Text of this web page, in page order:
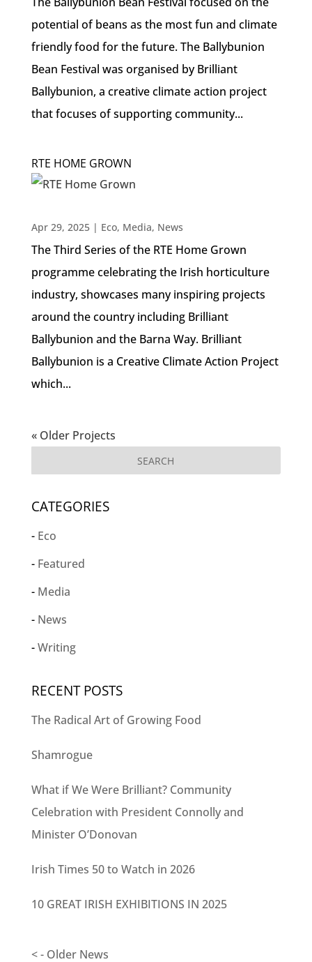
potential of beans as the most fun and climate
friendly food for the future. The Ballybunion
Bean Festival was organised by Brilliant
Ballybunion, a creative climate action project
that focuses of supporting community...
RTE HOME GROWN
Apr 29, 2025| Eco, Media, News
The Third Series of the RTE Home Grown
programme celebrating the Irish horticulture
industry, showcases many inspiring projects
around the country including Brilliant
Ballybunion and the Barna Way. Brilliant
Ballybunion is a Creative Climate Action Project
which...
« Older Projects
CATEGORIES
Eco
Featured
Media
News
Writing
RECENT POSTS
The Radical Art of Growing Food
Shamrogue
What if We Were Brilliant? Community
Celebration with President Connolly and
Minister O’Donovan
Irish Times 50 to Watch in 2026
10 GREAT IRISH EXHIBITIONS IN 2025
< - Older News